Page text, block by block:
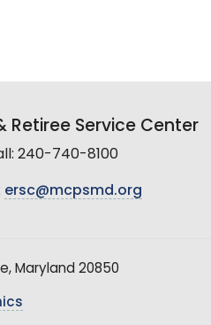
Retiree Service Center
240-740-8100
ersc@mcpsmd.org
Maryland 20850